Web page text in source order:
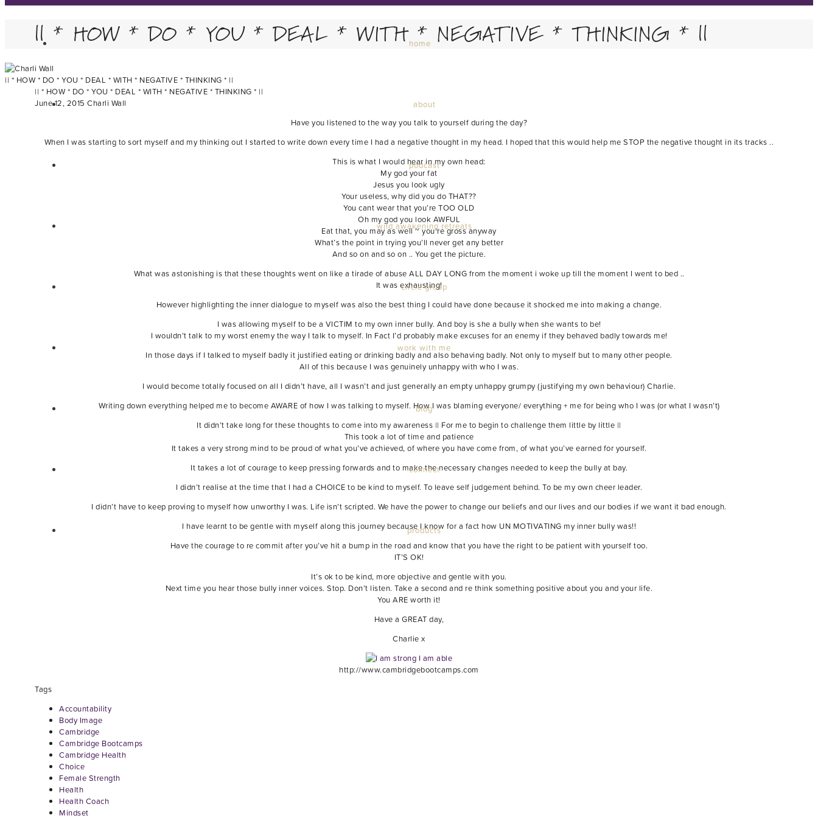
home
about
podcast
wild awakening retreats
circle group
work with me
blog
connect
products
|| * HOW * DO * YOU * DEAL * WITH * NEGATIVE * THINKING * ||
|| * HOW * DO * YOU * DEAL * WITH * NEGATIVE * THINKING * ||
|| * HOW * DO * YOU * DEAL * WITH * NEGATIVE * THINKING * ||
June 12, 2015 Charli Wall
Have you listened to the way you talk to yourself during the day?
When I was starting to sort myself and my thinking out I started to write down every time I had a negative thought in my head. I hoped that this would help me STOP the negative thought in its tracks ..
This is what I would hear in my own head:
My god your fat
Jesus you look ugly
Your useless, why did you do THAT??
You cant wear that you’re TOO OLD
Oh my god you look AWFUL
Eat that, you may as well ~ you’re gross anyway
What’s the point in trying you’ll never get any better
And so on and so on .. You get the picture.
What was astonishing is that these thoughts went on like a tirade of abuse ALL DAY LONG from the moment i woke up till the moment I went to bed ..
It was exhausting!
However highlighting the inner dialogue to myself was also the best thing I could have done because it shocked me into making a change.
I was allowing myself to be a VICTIM to my own inner bully. And boy is she a bully when she wants to be!
I wouldn’t talk to my worst enemy the way I talk to myself. In Fact I’d probably make excuses for an enemy if they behaved badly towards me!
In those days if I talked to myself badly it justified eating or drinking badly and also behaving badly. Not only to myself but to many other people.
All of this because I was genuinely unhappy with who I was.
I would become totally focused on all I didn’t have, all I wasn’t and just generally an empty unhappy grumpy (justifying my own behaviour) Charlie.
Writing down everything helped me to become AWARE of how I was talking to myself. How I was blaming everyone/ everything + me for being who I was (or what I wasn’t)
It didn’t take long for these thoughts to come into my awareness || For me to begin to challenge them little by little ||
This took a lot of time and patience
It takes a very strong mind to be proud of what you’ve achieved, of where you have come from, of what you’ve earned for yourself.
It takes a lot of courage to keep pressing forwards and to make the necessary changes needed to keep the bully at bay.
I didn’t realise at the time that I had a CHOICE to be kind to myself. To leave self judgement behind. To be my own cheer leader.
I didn’t have to keep proving to myself how unworthy I was. Life isn’t scripted. We have the power to change our beliefs and our lives and our bodies if we want it bad enough.
I have learnt to be gentle with myself along this journey because I know for a fact how UN MOTIVATING my inner bully was!!
Have the courage to re commit after you’ve hit a bump in the road and know that you have the right to be patient with yourself too.
IT’S OK!
It’s ok to be kind, more objective and gentle with you.
Next time you hear those bully inner voices. Stop. Don’t listen. Take a second and re think something positive about you and your life.
You ARE worth it!
Have a GREAT day,
Charlie x
http://www.cambridgebootcamps.com
Tags
Accountability
Body Image
Cambridge
Cambridge Bootcamps
Cambridge Health
Choice
Female Strength
Health
Health Coach
Mindset